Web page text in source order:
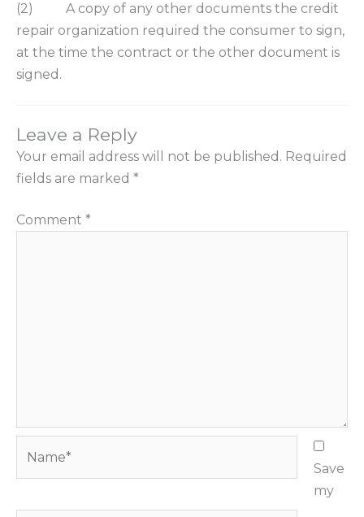
(2) A copy of any other documents the credit
repair organization required the consumer to sign,
at the time the contract or the other document is
signed.
Leave a Reply
Your email address will not be published. Required
fields are marked *
Comment *
Save
my